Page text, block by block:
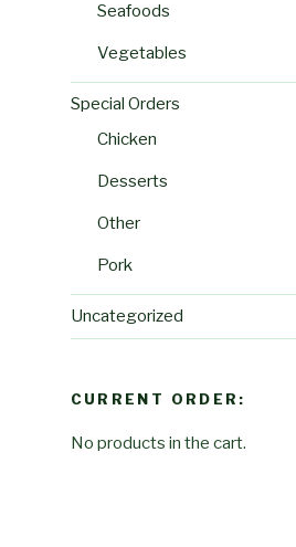
Seafoods
Vegetables
Special Orders
Chicken
Desserts
Other
Pork
Uncategorized
CURRENT ORDER:
No products in the cart.